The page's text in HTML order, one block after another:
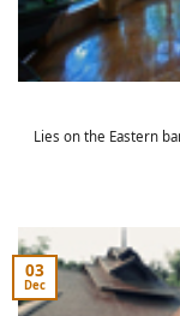
Lies on the Eastern
03
Dec